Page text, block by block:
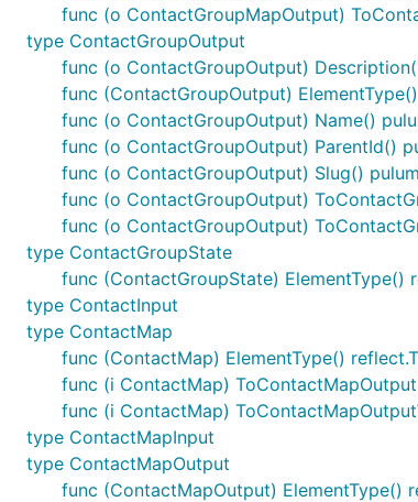
func (o ContactGroupMapOutput)
type ContactGroupOutput
func (o ContactGroupOutput)
func (ContactGroupOutput)
func (o ContactGroupOutput) Name()
func (o ContactGroupOutput) ParentId()
func (o ContactGroupOutput) Slug()
func (o ContactGroupOutput)
func (o ContactGroupOutput)
type ContactGroupState
func (ContactGroupState) ElementType()
type ContactInput
type ContactMap
func (ContactMap) ElementType()
func (i ContactMap)
func (i ContactMap)
type ContactMapInput
type ContactMapOutput
func (ContactMapOutput) ElementType()